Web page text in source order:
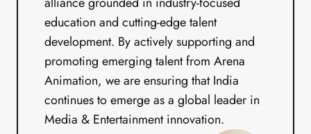
education and cutting-edge talent
development. By actively supporting and
promoting emerging talent from Arena
Animation, we are ensuring that India
continues to emerge as a global leader in
Media & Entertainment innovation.